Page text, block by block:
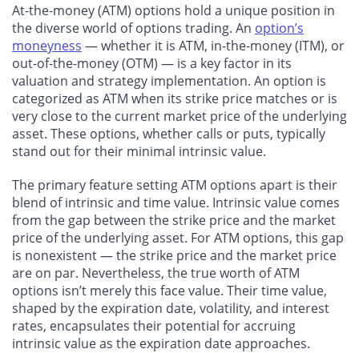
At-the-money (ATM) options hold a unique position in
the diverse world of options trading. An option’s
moneyness — whether it is ATM, in-the-money (ITM), or
out-of-the-money (OTM) — is a key factor in its
valuation and strategy implementation. An option is
categorized as ATM when its strike price matches or is
very close to the current market price of the underlying
asset. These options, whether calls or puts, typically
stand out for their minimal intrinsic value.
The primary feature setting ATM options apart is their
blend of intrinsic and time value. Intrinsic value comes
from the gap between the strike price and the market
price of the underlying asset. For ATM options, this gap
is nonexistent — the strike price and the market price
are on par. Nevertheless, the true worth of ATM
options isn’t merely this face value. Their time value,
shaped by the expiration date, volatility, and interest
rates, encapsulates their potential for accruing
intrinsic value as the expiration date approaches.